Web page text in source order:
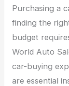
Purchasing a
finding the
budget
World Auto
car-buying
are essential